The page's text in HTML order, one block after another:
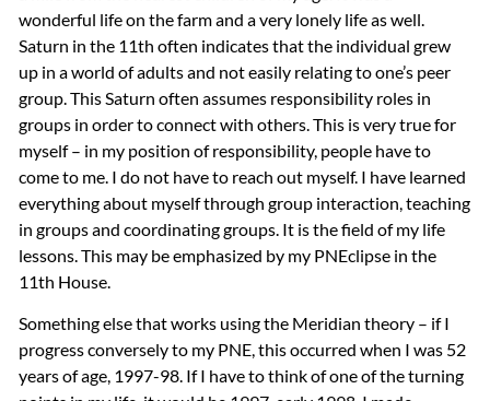
wonderful life on the farm and a very lonely life as well.
Saturn in the 11th often indicates that the individual grew
up in a world of adults and not easily relating to one’s peer
group. This Saturn often assumes responsibility roles in
groups in order to connect with others. This is very true for
myself – in my position of responsibility, people have to
come to me. I do not have to reach out myself. I have learned
everything about myself through group interaction, teaching
in groups and coordinating groups. It is the field of my life
lessons. This may be emphasized by my PNEclipse in the
11th House.
Something else that works using the Meridian theory – if I
progress conversely to my PNE, this occurred when I was 52
years of age, 1997-98. If I have to think of one of the turning